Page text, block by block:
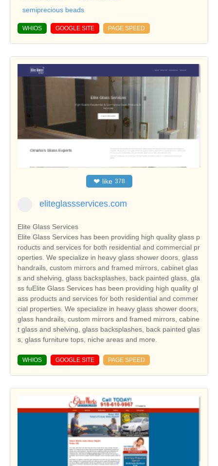
semiprecious beads
WHIOS GOOGLE SITE PAGE SPEED
❤ like 378
eliteglassservices.com
Elite Glass Services
Elite Glass Services has been providing high quality glass p
roducts and services for both residential and commercial pr
operties. We specialize in heavy glass shower doors, glass
handrails, custom mirrors and framed mirrors, cabinet glas
s and shelving, glass backsplashes, back painted glass, gla
ss fuElite Glass Services has been providing high quality gl
ass products and services for both residential and commer
cial properties. We specialize in heavy glass shower doors,
glass handrails, custom mirrors and framed mirrors, cabine
t glass and shelving, glass backsplashes, back painted glas
s, glass furniture tops, niche areas and more.
WHIOS GOOGLE SITE PAGE SPEED